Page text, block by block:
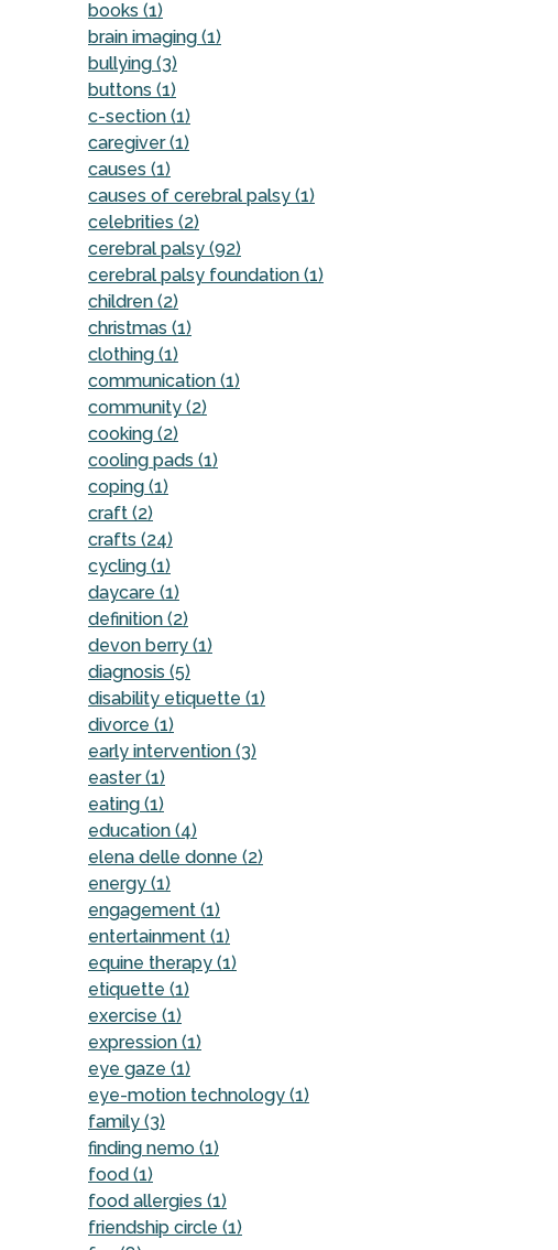
books (1)
brain imaging (1)
bullying (3)
buttons (1)
c-section (1)
caregiver (1)
causes (1)
causes of cerebral palsy (1)
celebrities (2)
cerebral palsy (92)
cerebral palsy foundation (1)
children (2)
christmas (1)
clothing (1)
communication (1)
community (2)
cooking (2)
cooling pads (1)
coping (1)
craft (2)
crafts (24)
cycling (1)
daycare (1)
definition (2)
devon berry (1)
diagnosis (5)
disability etiquette (1)
divorce (1)
early intervention (3)
easter (1)
eating (1)
education (4)
elena delle donne (2)
energy (1)
engagement (1)
entertainment (1)
equine therapy (1)
etiquette (1)
exercise (1)
expression (1)
eye gaze (1)
eye-motion technology (1)
family (3)
finding nemo (1)
food (1)
food allergies (1)
friendship circle (1)